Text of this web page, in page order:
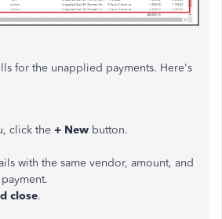
for the unapplied payments. Here's
click the + New button.
with the same vendor, amount, and
close.